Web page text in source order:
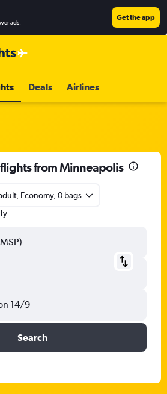
ads.
Get the app
Deals Airlines
from Minneapolis
Economy, 0 bags
14/9
Search